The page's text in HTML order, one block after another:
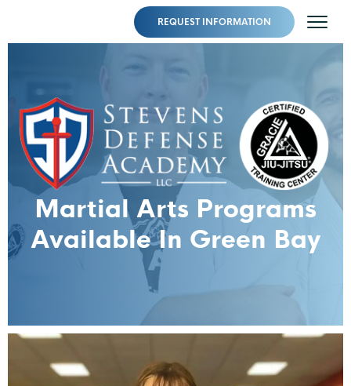
REQUEST INFORMATION
Martial Arts Programs
Available In Green Bay